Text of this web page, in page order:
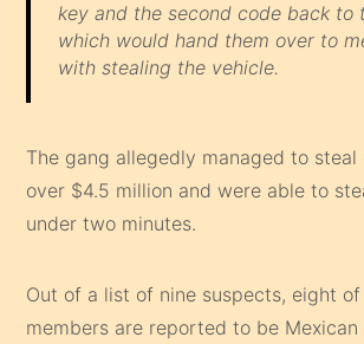
key and the second code back to
which would hand them over to
with stealing the vehicle.
The gang allegedly managed to
over $4.5 million and were able to
under two minutes.
Out of a list of nine suspects, eight
members are reported to be Mexican